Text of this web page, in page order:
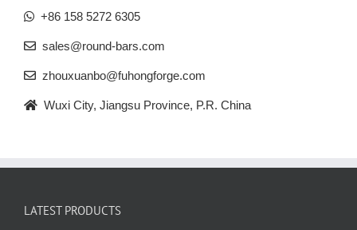
+86 158 5272 6305
sales@round-bars.com
zhouxuanbo@fuhongforge.com
Wuxi City, Jiangsu Province, P.R. China
LATEST PRODUCTS